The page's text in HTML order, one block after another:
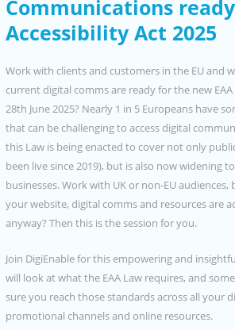
Communications
Accessibility Act 2025
Work with clients and customers in the EU and
current digital comms are ready for the new
28th June 2025? Nearly 1 in 5 Europeans have
that can be challenging to access digital
this Law is being enacted to cover not only
been live since 2019), but is also now widening
businesses. Work with UK or non-EU
your website, digital comms and resources are
anyway? Then this is the session for you.
Join DigiEnable for this empowering and
will look at what the EAA Law requires, and
sure you reach those standards across all your
promotional channels and online resources.